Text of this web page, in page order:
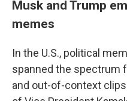
Musk and Trump
memes
In the U.S., political
spanned the spectrum
and out-of-context